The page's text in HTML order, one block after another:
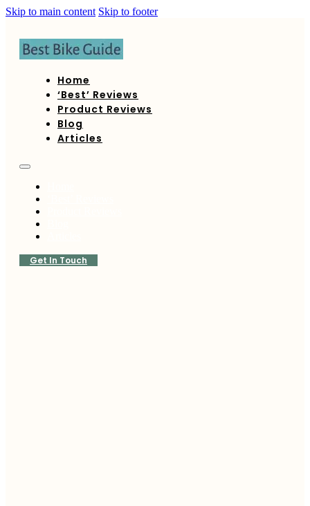
Skip to main content Skip to footer
Home
‘Best’ Reviews
Product Reviews
Blog
Articles
Get In Touch